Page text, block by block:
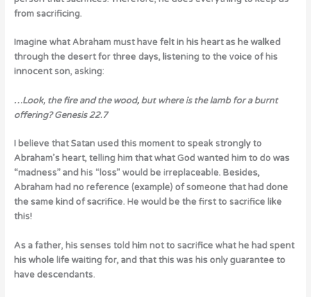
from sacrificing.
Imagine what Abraham must have felt in his heart as he walked
through the desert for three days, listening to the voice of his
innocent son, asking:
…Look, the fire and the wood, but where is the lamb for a burnt
offering?Genesis 22.7
I believe that Satan used this moment to speak strongly to
Abraham’s heart, telling him that what God wanted him to do was
“madness” and his “loss” would be irreplaceable. Besides,
Abraham had no reference (example) of someone that had done
the same kind of sacrifice. He would be the first to sacrifice like
this!
As a father, his senses told him not to sacrifice what he had spent
his whole life waiting for, and that this was his only guarantee to
have descendants.